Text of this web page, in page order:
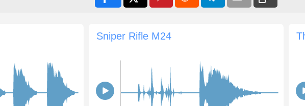
Sniper Rifle M24